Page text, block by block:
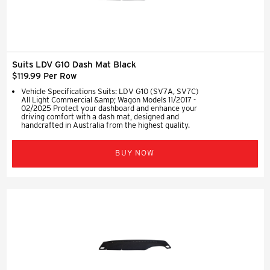
Suits LDV G10 Dash Mat Black
$119.99 Per Row
Vehicle Specifications Suits: LDV G10 (SV7A, SV7C)
All Light Commercial &amp; Wagon Models 11/2017 -
02/2025 Protect your dashboard and enhance your
driving comfort with a dash mat, designed and
handcrafted in Australia from the highest quality.
BUY NOW